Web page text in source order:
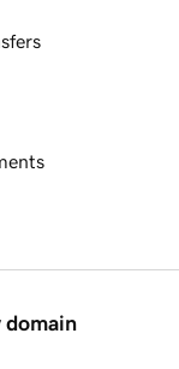
domain